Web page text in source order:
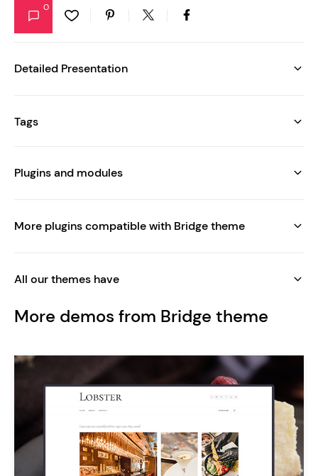
0
Detailed Presentation
Tags
Plugins and modules
More plugins compatible with Bridge theme
All our themes have
More demos from Bridge theme